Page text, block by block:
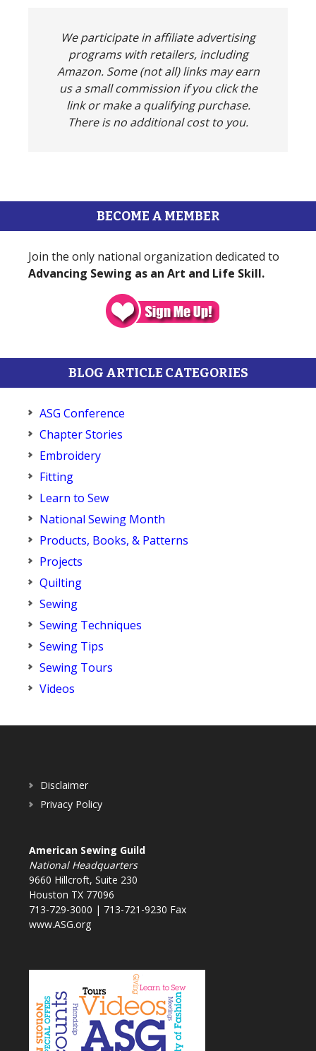
We participate in affiliate advertising
programs with retailers, including
Amazon. Some (not all) links may earn
us a small commission if you click the
link or make a qualifying purchase.
There is no additional cost to you.
BECOME A MEMBER
Join the only national organization dedicated to
Advancing Sewing as an Art and Life Skill.
BLOG ARTICLE CATEGORIES
ASG Conference
Chapter Stories
Embroidery
Fitting
Learn to Sew
National Sewing Month
Products, Books, & Patterns
Projects
Quilting
Sewing
Sewing Techniques
Sewing Tips
Sewing Tours
Videos
Disclaimer
Privacy Policy
American Sewing Guild
National Headquarters
9660 Hillcroft, Suite 230
Houston TX 77096
713-729-3000 | 713-721-9230 Fax
www.ASG.org